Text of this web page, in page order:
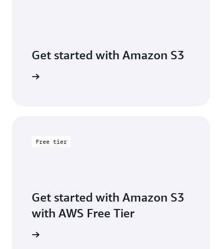
Get started with Amazon S3
Free tier
Get started with Amazon S3
with AWS Free Tier